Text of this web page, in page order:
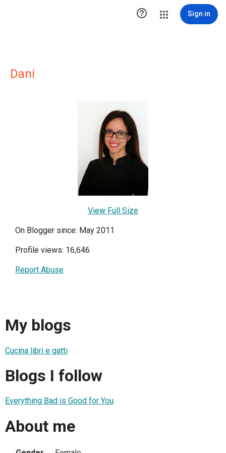
 Sign in
Dani
View Full Size
On Blogger since: May 2011
Profile views: 16,646
Report Abuse
My blogs
Cucina libri e gatti
Blogs I follow
Everything Bad is Good for You
About me